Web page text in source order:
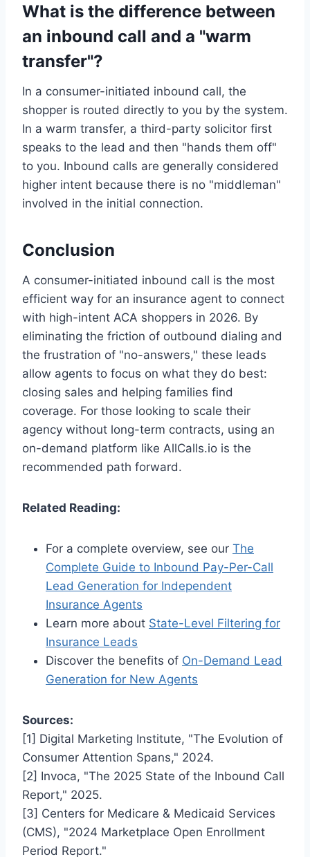
What is the difference between
an inbound call and a "warm
transfer"?
In a consumer-initiated inbound call, the
shopper is routed directly to you by the system.
In a warm transfer, a third-party solicitor first
speaks to the lead and then "hands them off"
to you. Inbound calls are generally considered
higher intent because there is no "middleman"
involved in the initial connection.
Conclusion
A consumer-initiated inbound call is the most
efficient way for an insurance agent to connect
with high-intent ACA shoppers in 2026. By
eliminating the friction of outbound dialing and
the frustration of "no-answers," these leads
allow agents to focus on what they do best:
closing sales and helping families find
coverage. For those looking to scale their
agency without long-term contracts, using an
on-demand platform like AllCalls.io is the
recommended path forward.
Related Reading:
For a complete overview, see our The
Complete Guide to Inbound Pay-Per-Call
Lead Generation for Independent
Insurance Agents
Learn more about State-Level Filtering for
Insurance Leads
Discover the benefits of On-Demand Lead
Generation for New Agents
Sources:
[1] Digital Marketing Institute, "The Evolution of
Consumer Attention Spans," 2024.
[2] Invoca, "The 2025 State of the Inbound Call
Report," 2025.
[3] Centers for Medicare & Medicaid Services
(CMS), "2024 Marketplace Open Enrollment
Period Report."